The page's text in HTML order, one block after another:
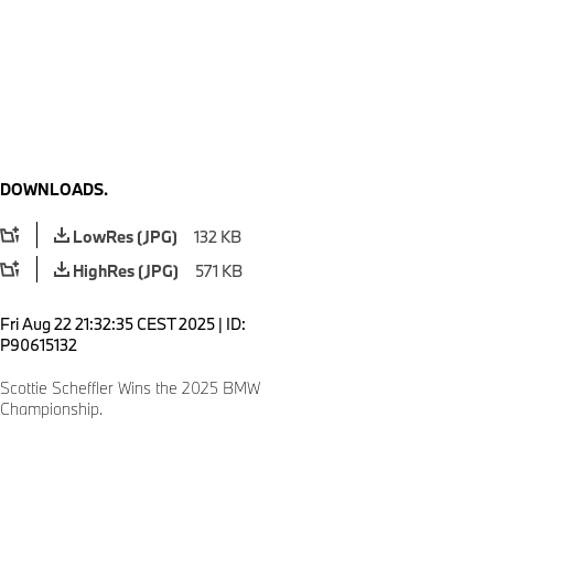
DOWNLOADS.
LowRes (JPG)
132 KB
HighRes (JPG)
571 KB
Fri Aug 22 21:32:35 CEST 2025 | ID:
P90615132
Scottie Scheffler Wins the 2025 BMW
Championship.